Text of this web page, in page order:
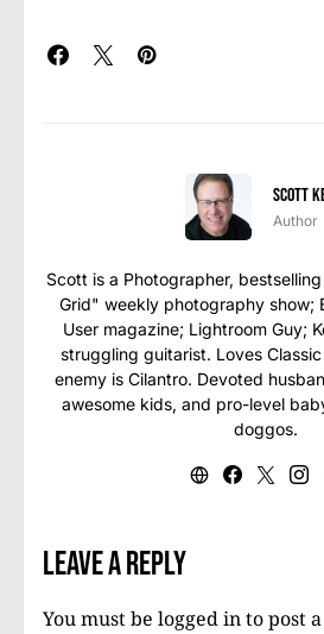
Scott
Author
Scott is a Photographer,
Grid" weekly photography show;
User magazine; Lightroom Guy;
struggling guitarist. Loves
enemy is Cilantro. Devoted
awesome kids, and pro-level
doggos.
Leave a Reply
You must be logged into post